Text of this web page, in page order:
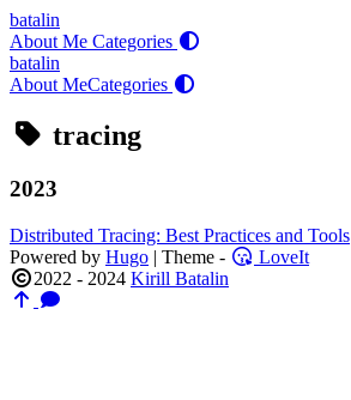
batalin
About Me Categories
batalin
About MeCategories
tracing
2023
Distributed Tracing: Best Practices and Tools
Powered by Hugo | Theme -
LoveIt
2022 - 2024 Kirill Batalin